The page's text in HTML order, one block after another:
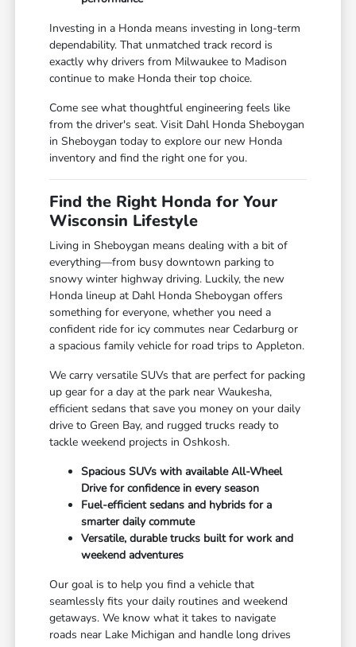
Investing in a Honda means investing in long-term
dependability. That unmatched track record is
exactly why drivers from Milwaukee to Madison
continue to make Honda their top choice.
Come see what thoughtful engineering feels like
from the driver's seat. Visit Dahl Honda Sheboygan
in Sheboygan today to explore our new Honda
inventory and find the right one for you.
Find the Right Honda for Your
Wisconsin Lifestyle
Living in Sheboygan means dealing with a bit of
everything—from busy downtown parking to
snowy winter highway driving. Luckily, the new
Honda lineup at Dahl Honda Sheboygan offers
something for everyone, whether you need a
confident ride for icy commutes near Cedarburg or
a spacious family vehicle for road trips to Appleton.
We carry versatile SUVs that are perfect for packing
up gear for a day at the park near Waukesha,
efficient sedans that save you money on your daily
drive to Green Bay, and rugged trucks ready to
tackle weekend projects in Oshkosh.
Spacious SUVs with available All-Wheel
Drive for confidence in every season
Fuel-efficient sedans and hybrids for a
smarter daily commute
Versatile, durable trucks built for work and
weekend adventures
Our goal is to help you find a vehicle that
seamlessly fits your daily routines and weekend
getaways. We know what it takes to navigate
roads near Lake Michigan and handle long drives